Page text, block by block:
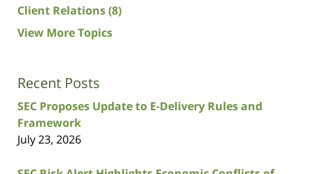
Client Relations(8)
View More Topics
Recent Posts
SEC Proposes Update to E-Delivery Rules and
Framework
July 23, 2026